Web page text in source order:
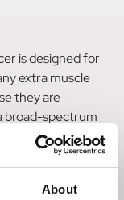
About
is designed for
extra muscle
they are
broad-spectrum
including a
low-calorie, low